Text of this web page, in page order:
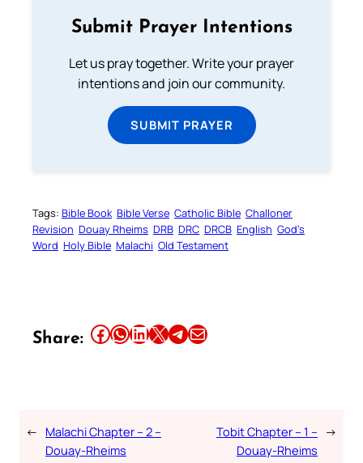
Submit Prayer Intentions
Let us pray together. Write your prayer
intentions and join our community.
SUBMIT PRAYER
Tags: Bible Book Bible Verse Catholic Bible Challoner
Revision Douay Rheims DRB DRC DRCB English God’s
Word Holy Bible Malachi Old Testament
Share: Share this article on Facebook Share this article on WhatsApp Share this article on LinkedIn Share this article on X Share this article on TelegramEmail this Article
← Malachi Chapter – 2 –
Douay-Rheims
Tobit Chapter – 1 –
Douay-Rheims
→